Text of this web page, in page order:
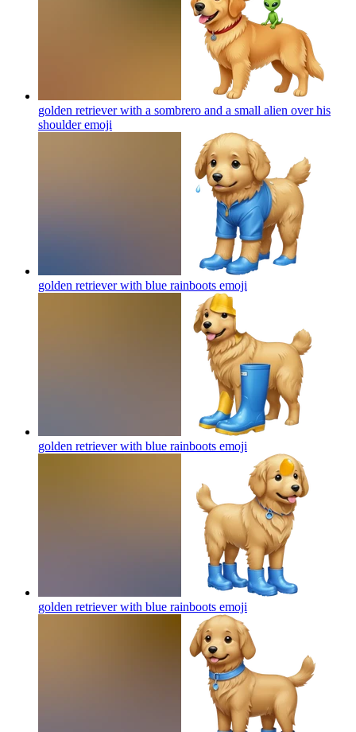
golden retriever with a sombrero and a small alien over his
shoulderemoji
golden retriever with blue rainboots emoji
golden retriever with blue rainboots emoji
golden retriever with blue rainboots emoji